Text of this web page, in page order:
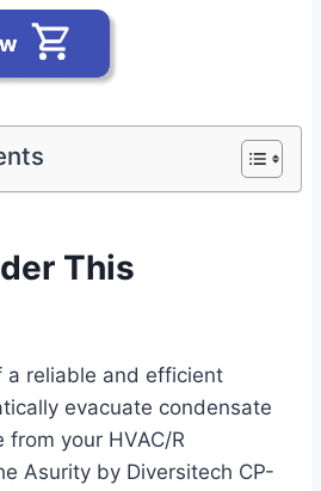
This
a reliable and efficient
evacuate condensate
your HVAC/R
Asurity by Diversitech CP-